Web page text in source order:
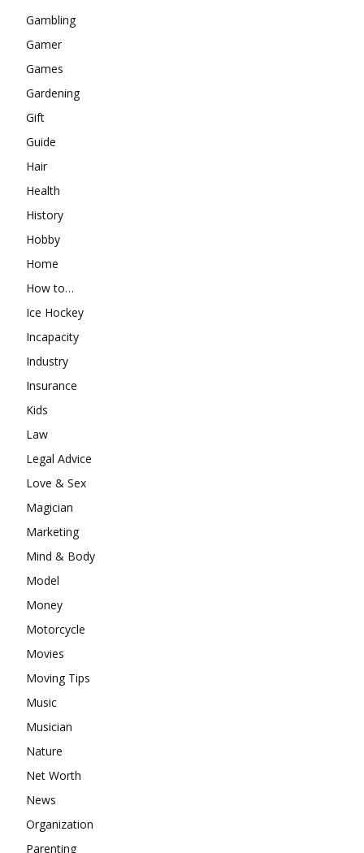
Gambling
Gamer
Games
Gardening
Gift
Guide
Hair
Health
History
Hobby
Home
How to…
Ice Hockey
Incapacity
Industry
Insurance
Kids
Law
Legal Advice
Love & Sex
Magician
Marketing
Mind & Body
Model
Money
Motorcycle
Movies
Moving Tips
Music
Musician
Nature
Net Worth
News
Organization
Parenting